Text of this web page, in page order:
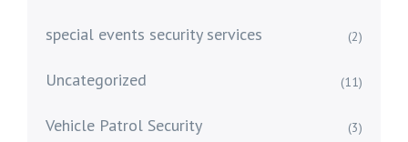
special events security services (2)
Uncategorized (11)
Vehicle Patrol Security (3)